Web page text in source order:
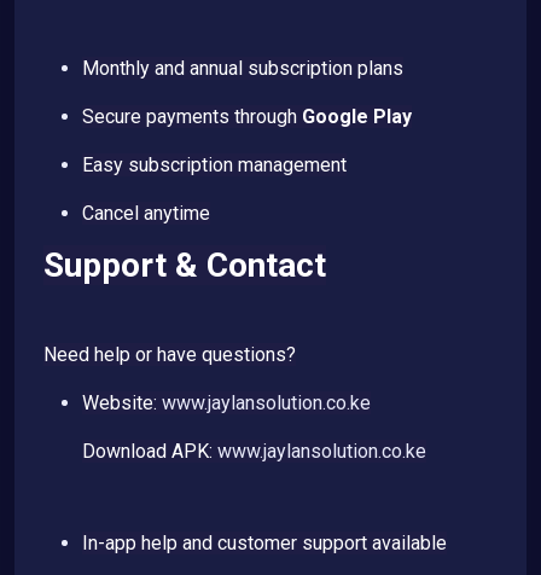
Monthly and annual subscription plans
Secure payments through Google Play
Easy subscription management
Cancel anytime
Support & Contact
Need help or have questions?
Website: www.jaylansolution.co.ke
Download APK: www.jaylansolution.co.ke
In-app help and customer support available